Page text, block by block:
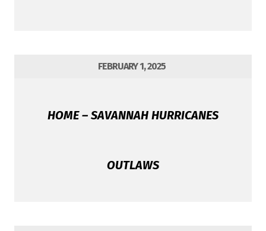
FEBRUARY 1, 2025
HOME – SAVANNAH HURRICANES
OUTLAWS